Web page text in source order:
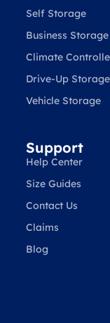
Self Storage
Business Storage
Climate
Drive-Up Storage
Vehicle Storage
Support
Help Center
Size Guides
Contact Us
Claims
Blog